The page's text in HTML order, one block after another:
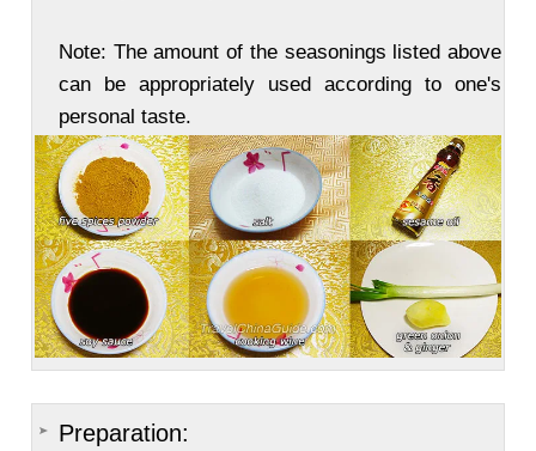
Note: The amount of the seasonings listed above
can be appropriately used according to one's
personal taste.
Preparation: